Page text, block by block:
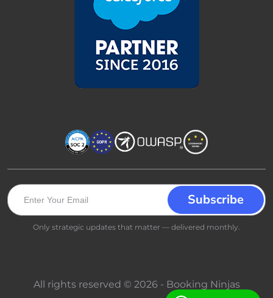
Only strategic updates that matter — delivered monthly.
All rights reserved © 2026 - Booking Ninjas